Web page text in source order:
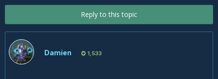
Reply to this topic
Damien 1,533